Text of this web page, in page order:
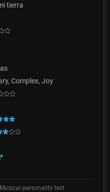
tierra
Complex, Joy
personality test